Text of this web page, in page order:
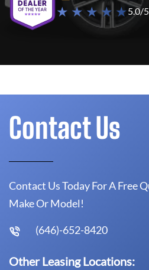
★ ★ ★ ★ ★5.0/
Contact Us
Contact Us Today For A Free
Make Or Model!
(646)-652-8420
Other Leasing Locations: